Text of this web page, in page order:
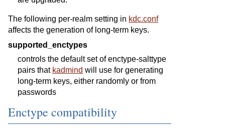
The following per-realm setting in kdc.conf
affects the generation of long-term keys.
supported_enctypes
controls the default set of enctype-salttype
pairs that kadmind will use for generating
long-term keys, either randomly or from
passwords
Enctype compatibility